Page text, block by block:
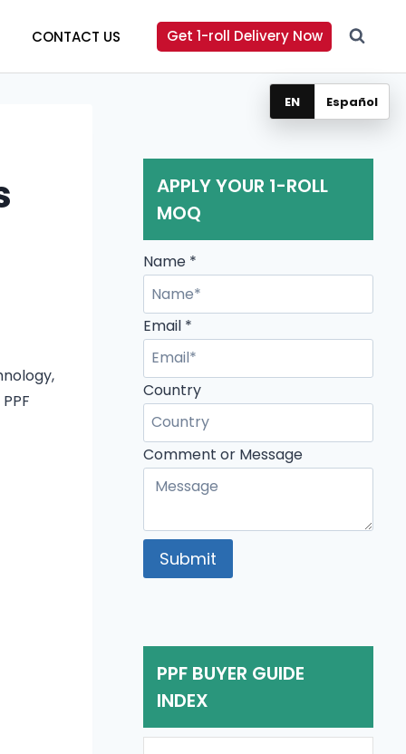
CONTACT US Get 1-roll Delivery Now
APPLY YOUR 1-ROLL
MOQ
Name *
Email *
Email
Message
Comment
Country
Comment or Message
Submit
PPF BUYER GUIDE
INDEX
EN Español